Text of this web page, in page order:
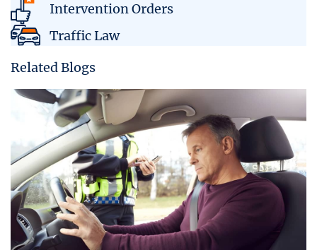
Intervention Orders
Traffic Law
Related Blogs